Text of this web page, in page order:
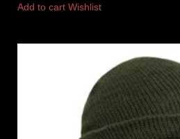
Add to cart Wishlist